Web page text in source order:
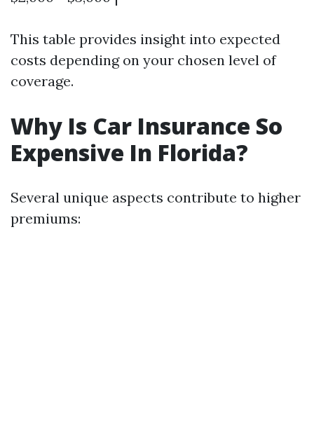
This table provides insight into expected
costs depending on your chosen level of
coverage.
Why Is Car Insurance So
Expensive In Florida?
Several unique aspects contribute to higher
premiums: